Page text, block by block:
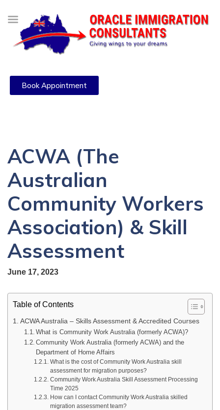
Book Appointment
ACWA (The
Australian
Community Workers
Association) & Skill
Assessment
June 17, 2023
Table of Contents
ACWA Australia – Skills Assessment & Accredited Courses
What is Community Work Australia (formerly ACWA)?
Community Work Australia (formerly ACWA) and the
Department of Home Affairs
What is the cost of Community Work Australia skill
assessment for migration purposes?
Community Work Australia Skill Assessment Processing
Time 2025
How can I contact Community Work Australia skilled
migration assessment team?